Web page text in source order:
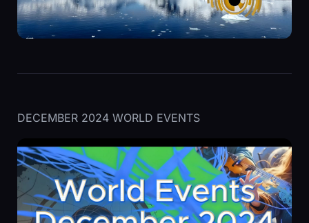
DECEMBER 2024 WORLD EVENTS